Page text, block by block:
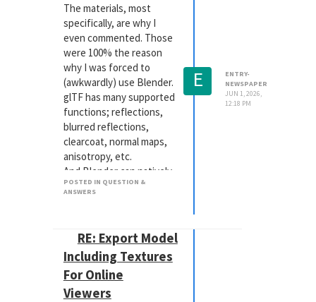
The materials, most
specifically, are why I
even commented. Those
were 100% the reason
why I was forced to
(awkwardly) use Blender.
glTF has many supported
functions; reflections,
blurred reflections,
clearcoat, normal maps,
anisotropy, etc.
And Blender can natively
create those materials -
But you're not going to
be able to get
procedural-based
materials to work the
way you want. Even the
POSTED IN QUESTION &
ANSWERS
E
ENTRY-
NEWSPAPER
JUN 1, 2026,
12:18 PM
RE: Export Model
Including Textures
For Online
Viewers